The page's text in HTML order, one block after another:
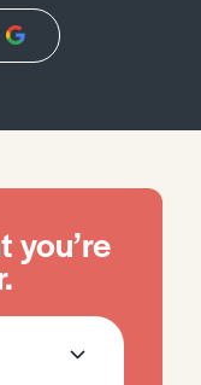
you’re